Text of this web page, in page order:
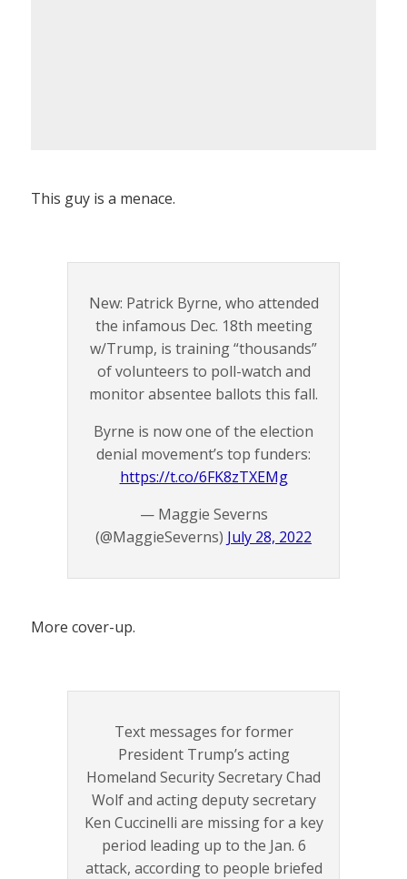
This guy is a menace.
New: Patrick Byrne, who attended
the infamous Dec. 18th meeting
w/Trump, is training “thousands”
of volunteers to poll-watch and
monitor absentee ballots this fall.
Byrne is now one of the election
denial movement’s top funders:
https://t.co/6FK8zTXEMg
— Maggie Severns
(@MaggieSeverns) July 28, 2022
More cover-up.
Text messages for former
President Trump’s acting
Homeland Security Secretary Chad
Wolf and acting deputy secretary
Ken Cuccinelli are missing for a key
period leading up to the Jan. 6
attack, according to people briefed